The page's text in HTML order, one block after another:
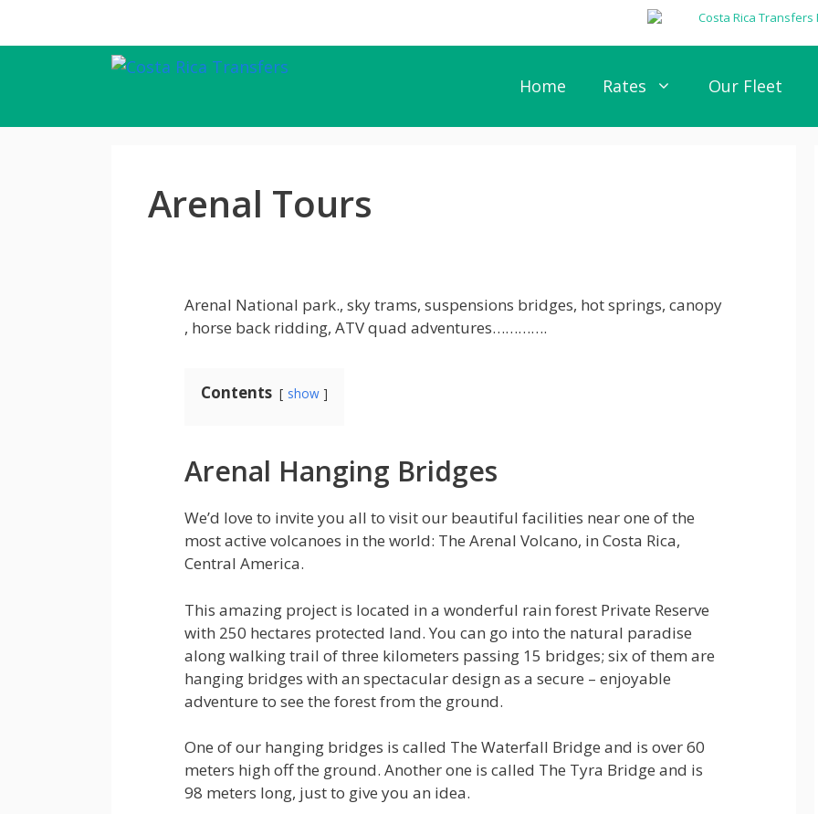
Home Rates Our Fleet
Arenal Tours
Arenal National park., sky trams, suspensions bridges, hot springs, canopy
, horse back ridding, ATV quad adventures………….
Contents show
Arenal Hanging Bridges
We’d love to invite you all to visit our beautiful facilities near one of the
most active volcanoes in the world: The Arenal Volcano, in Costa Rica,
Central America.
This amazing project is located in a wonderful rain forest Private Reserve
with 250 hectares protected land. You can go into the natural paradise
along walking trail of three kilometers passing 15 bridges; six of them are
hanging bridges with an spectacular design as a secure – enjoyable
adventure to see the forest from the ground.
One of our hanging bridges is called The Waterfall Bridge and is over 60
meters high off the ground. Another one is called The Tyra Bridge and is
98 meters long, just to give you an idea.